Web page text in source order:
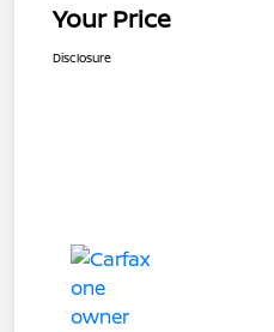
Your Price
Disclosure